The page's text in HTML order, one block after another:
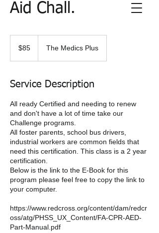
Aid Chall.
dollars$85 The Medics Plus
Service Description
All ready Certified and needing to renew
and don't have a lot of time take our
Challenge programs.
All foster parents, school bus drivers,
industrial workers are common fields that
need this certification. This class is a 2 year
certification.
Below is the link to the E-Book for this
program please feel free to copy the link to
your computer.
https://www.redcross.org/content/dam/redcr
oss/atg/PHSS_UX_Content/FA-CPR-AED-
Part-Manual.pdf